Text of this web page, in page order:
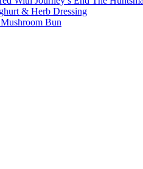
& Herb Dressing
Bun